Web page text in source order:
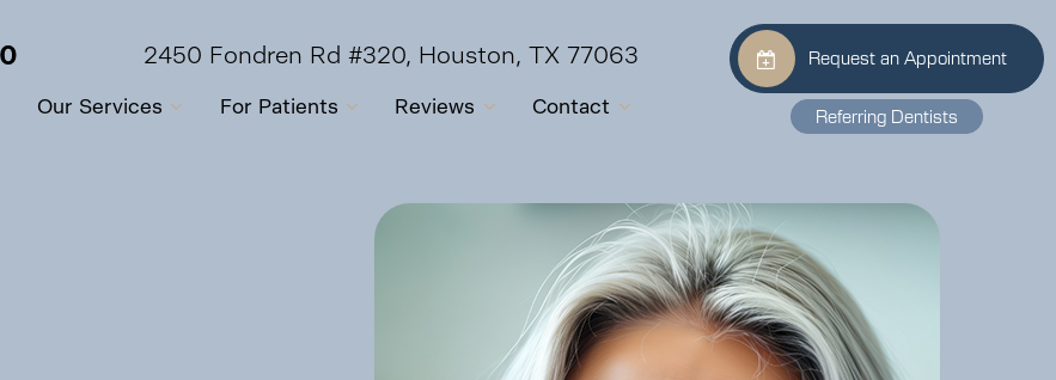
2450 Fondren Rd #320, Houston, TX 77063
Our Services For Patients Reviews Contact
Request an Appointment
Referring Dentists